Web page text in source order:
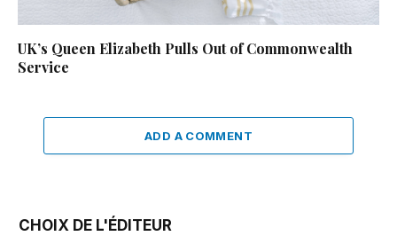
UK’s Queen Elizabeth Pulls Out of Commonwealth
Service
ADD A COMMENT
CHOIX DE L'ÉDITEUR